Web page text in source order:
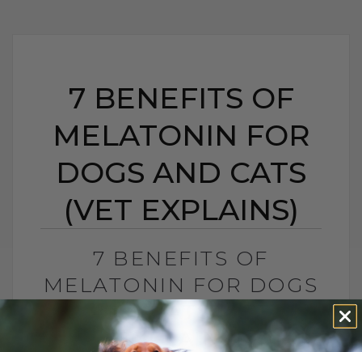
7 BENEFITS OF
MELATONIN FOR
DOGS AND CATS
(VET EXPLAINS)
7 BENEFITS OF
MELATONIN FOR DOGS
AND CATS (VET
EXPLAINS)